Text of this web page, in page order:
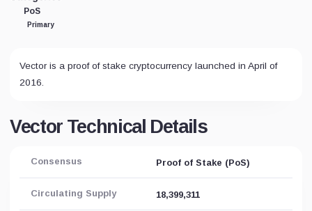
PoS
Primary
Vector is a proof of stake cryptocurrency launched in April of
2016.
Vector Technical Details
Consensus Proof of Stake (PoS)
Circulating Supply 18,399,311